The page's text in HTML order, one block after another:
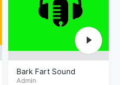
Bark Fart Sound
Admin